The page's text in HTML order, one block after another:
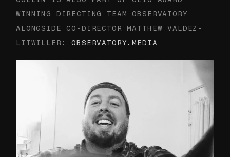
WINNING DIRECTING TEAM OBSERVATORY
ALONGSIDE CO-DIRECTOR MATTHEW VALDEZ-
LITWILLER:OBSERVATORY.MEDIA